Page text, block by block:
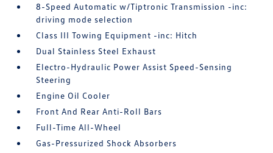
8-Speed Automatic w/Tiptronic Transmission -inc:
driving mode selection
Class III Towing Equipment -inc: Hitch
Dual Stainless Steel Exhaust
Electro-Hydraulic Power Assist Speed-Sensing
Steering
Engine Oil Cooler
Front And Rear Anti-Roll Bars
Full-Time All-Wheel
Gas-Pressurized Shock Absorbers